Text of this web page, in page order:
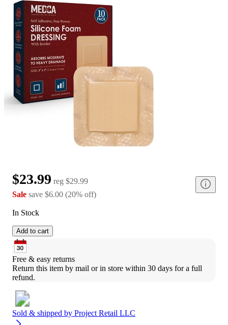
$23.99 reg $29.99
Sale save $6.00 (20% off)
In Stock
Add to cart
Free & easy returns
Return this item by mail or in store within 30 days for a full
refund.
Sold & shipped by Project Retail LLC